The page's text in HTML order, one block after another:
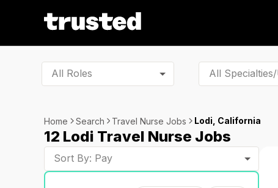
All Roles
Home Search Travel Nurse Jobs Lodi, California
12 Lodi Travel Nurse Jobs
Sort By: Pay